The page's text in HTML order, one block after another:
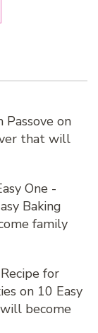
Passove on
that will
One -
Baking
family
for
on 10 Easy
become